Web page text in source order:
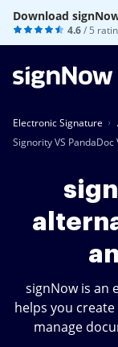
Download
4.6/ 5
Electronic Signature
Signority VS PandaDoc
signNow is an
helps you
manage